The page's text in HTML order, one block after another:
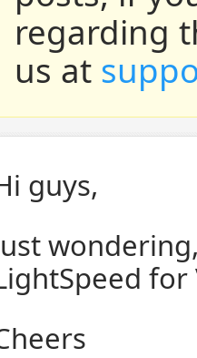
regarding
us at
guys,
for